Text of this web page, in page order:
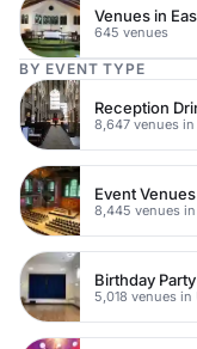
645 venues
BY EVENT TYPE
Event Venues